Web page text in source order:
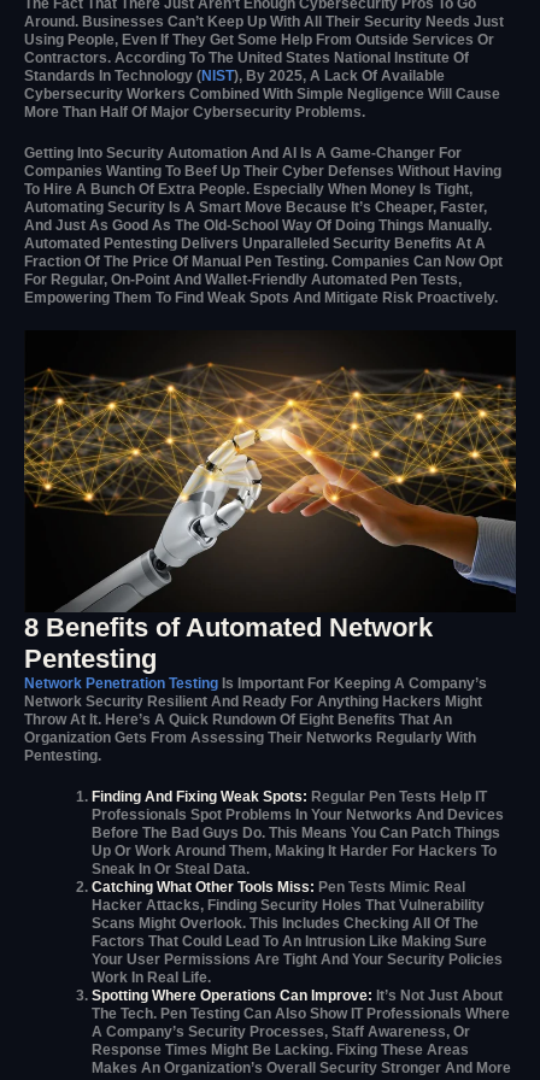
Around. Businesses Can’t Keep Up With All Their Security Needs Just
Using People, Even If They Get Some Help From Outside Services Or
Contractors. According To The United States National Institute Of
Standards In Technology (NIST), By 2025, A Lack Of Available
Cybersecurity Workers Combined With Simple Negligence Will Cause
More Than Half Of Major Cybersecurity Problems.
Getting Into Security Automation And AI Is A Game-Changer For
Companies Wanting To Beef Up Their Cyber Defenses Without Having
To Hire A Bunch Of Extra People. Especially When Money Is Tight,
Automating Security Is A Smart Move Because It’s Cheaper, Faster,
And Just As Good As The Old-School Way Of Doing Things Manually.
Automated Pentesting Delivers Unparalleled Security Benefits At A
Fraction Of The Price Of Manual Pen Testing. Companies Can Now Opt
For Regular, On-Point And Wallet-Friendly Automated Pen Tests,
Empowering Them To Find Weak Spots And Mitigate Risk Proactively.
8 Benefits of Automated Network
Pentesting
Network Penetration Testing Is Important For Keeping A Company’s
Network Security Resilient And Ready For Anything Hackers Might
Throw At It. Here’s A Quick Rundown Of Eight Benefits That An
Organization Gets From Assessing Their Networks Regularly With
Pentesting.
Finding And Fixing Weak Spots: Regular Pen Tests Help IT
Professionals Spot Problems In Your Networks And Devices
Before The Bad Guys Do. This Means You Can Patch Things
Up Or Work Around Them, Making It Harder For Hackers To
Sneak In Or Steal Data.
Catching What Other Tools Miss: Pen Tests Mimic Real
Hacker Attacks, Finding Security Holes That Vulnerability
Scans Might Overlook. This Includes Checking All Of The
Factors That Could Lead To An Intrusion Like Making Sure
Your User Permissions Are Tight And Your Security Policies
Work In Real Life.
Spotting Where Operations Can Improve: It’s Not Just About
The Tech. Pen Testing Can Also Show IT Professionals Where
A Company’s Security Processes, Staff Awareness, Or
Response Times Might Be Lacking. Fixing These Areas
Makes An Organization’s Overall Security Stronger And More